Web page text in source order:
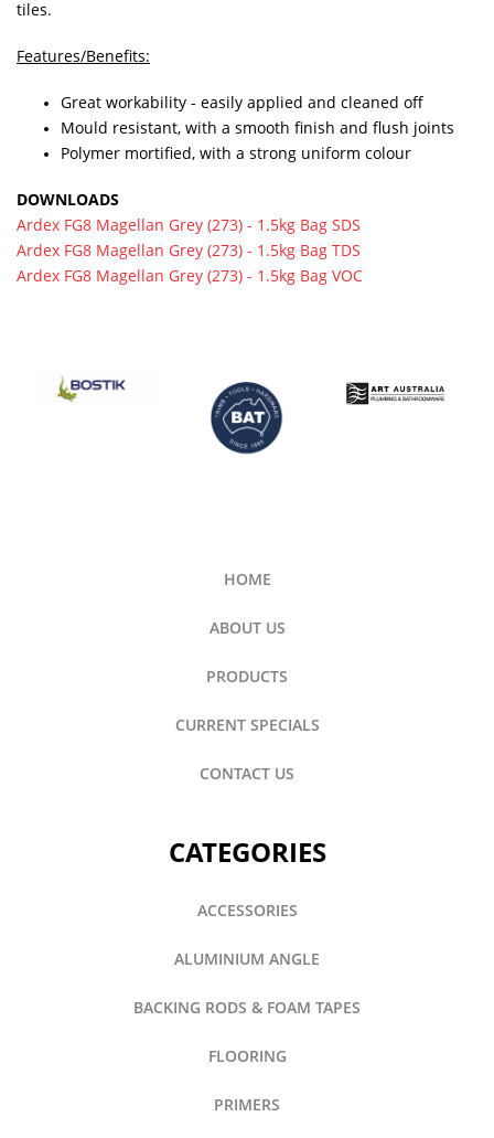
tiles.
Features/Benefits:
Great workability - easily applied and cleaned off
Mould resistant, with a smooth finish and flush joints
Polymer mortified, with a strong uniform colour
DOWNLOADS
Ardex FG8 Magellan Grey (273) - 1.5kg Bag SDS
Ardex FG8 Magellan Grey (273) - 1.5kg Bag TDS
Ardex FG8 Magellan Grey (273) - 1.5kg Bag VOC
HOME
ABOUT US
PRODUCTS
CURRENT SPECIALS
CONTACT US
CATEGORIES
ACCESSORIES
ALUMINIUM ANGLE
BACKING RODS & FOAM TAPES
FLOORING
PRIMERS